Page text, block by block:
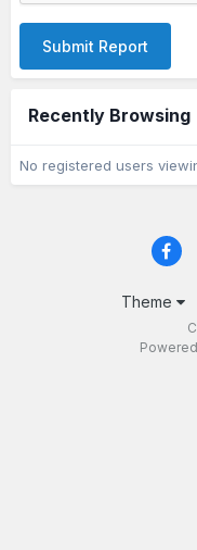
Submit Report
Recently Browsing
No registered users
Theme